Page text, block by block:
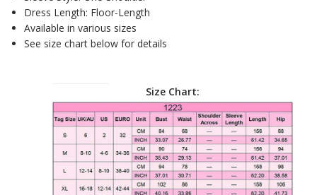
Dress Length: Floor-Length
Available in various sizes
See size chart below for details
Size Chart: